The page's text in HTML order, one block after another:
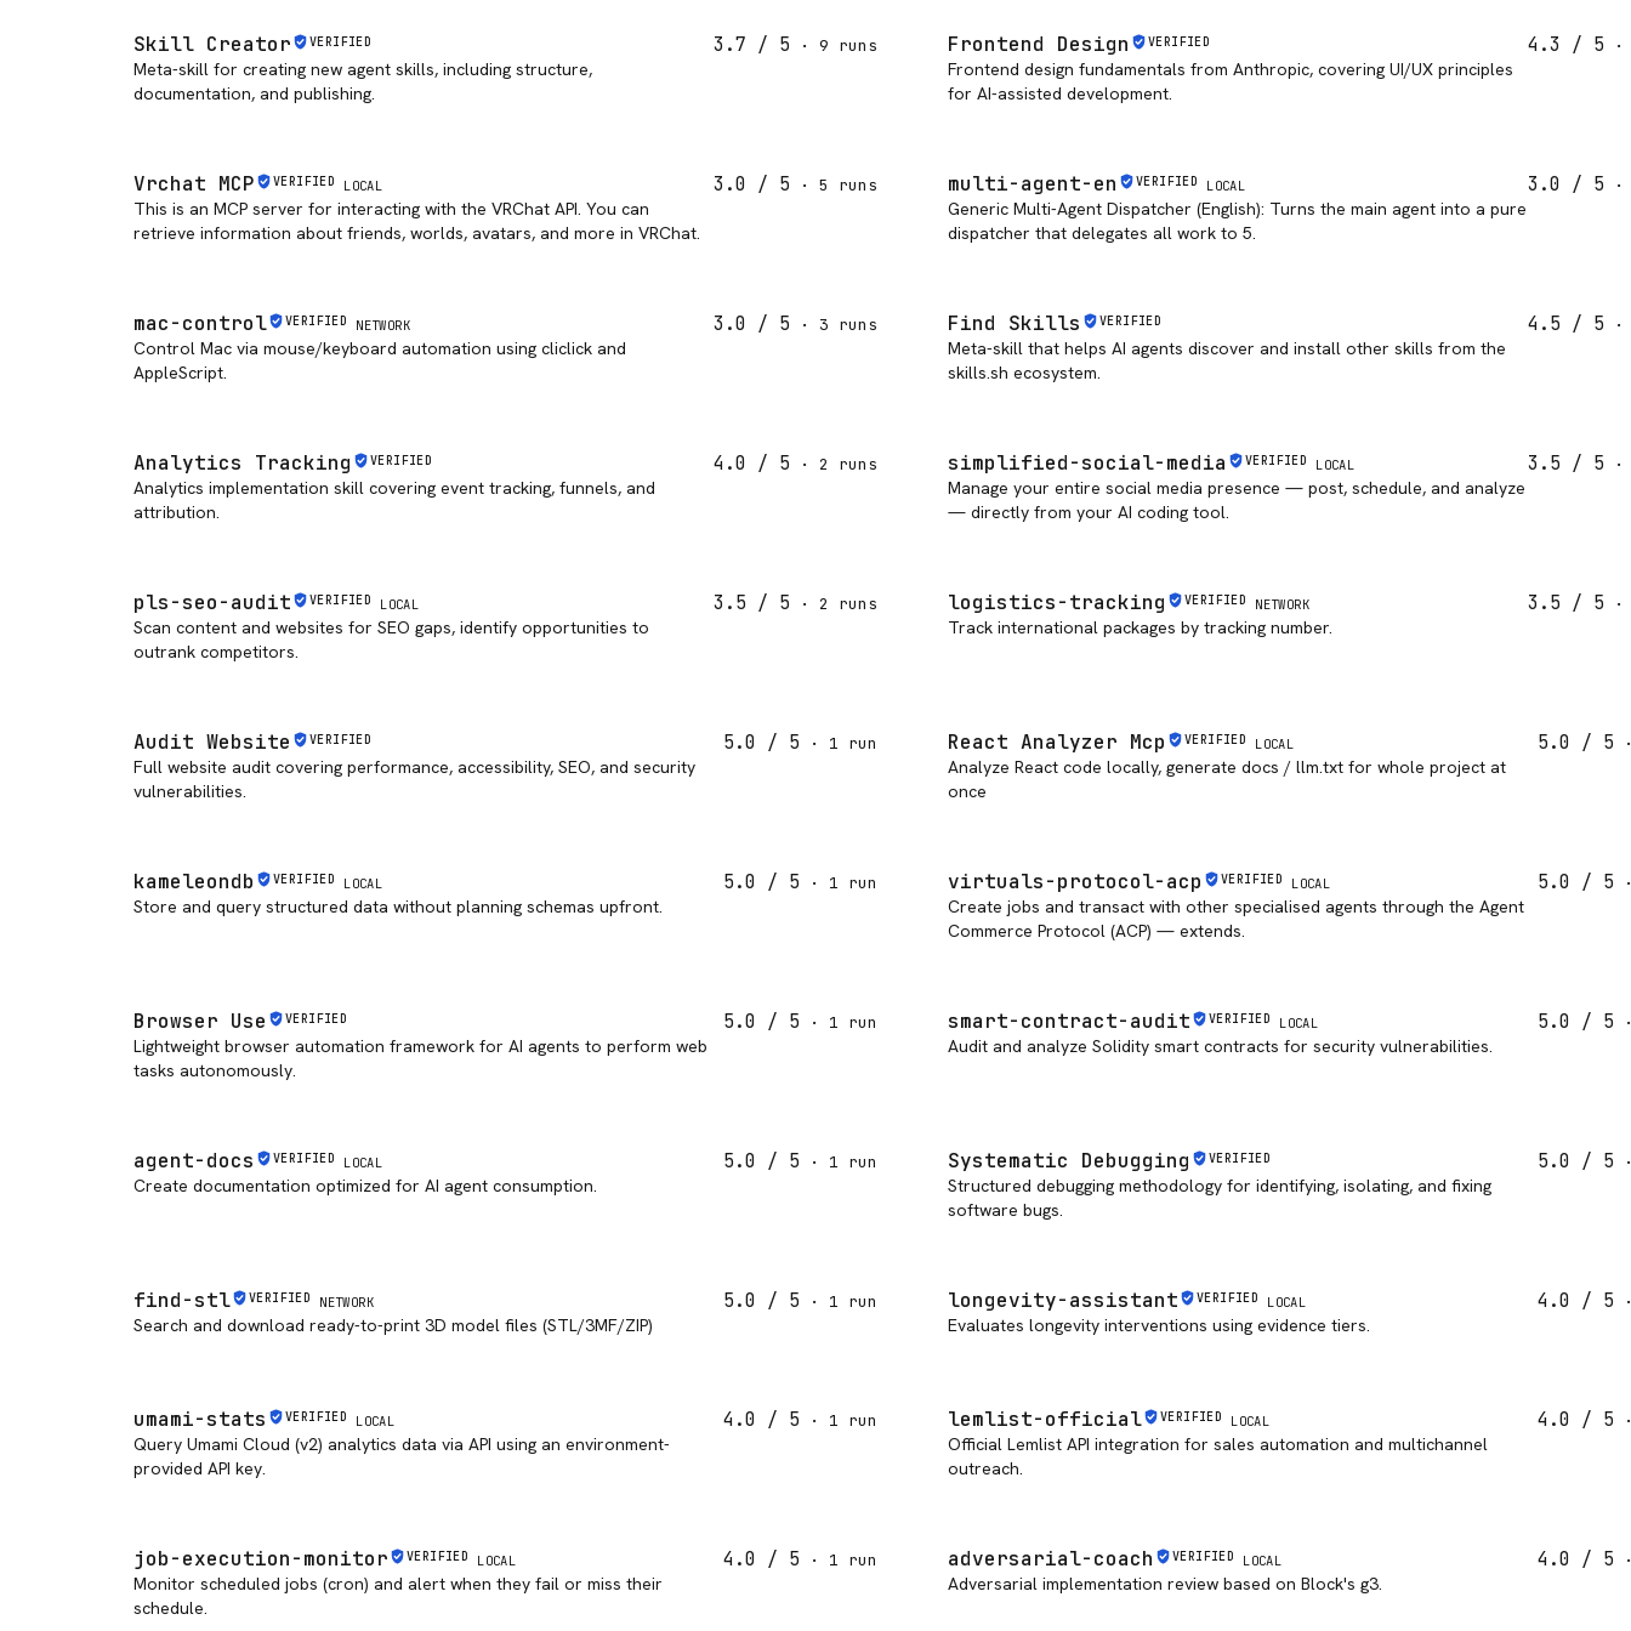
Skill Creator VERIFIED
Meta-skill for creating new agent skills, including structure,
documentation, and publishing.
3.7 / 5 · 9 runs Frontend Design VERIFIED
Frontend design fundamentals from Anthropic, covering UI/UX principles
for AI-assisted development.
4.3 / 5
Vrchat MCP VERIFIED LOCAL
This is an MCP server for interacting with the VRChat API. You can
retrieve information about friends, worlds, avatars, and more in VRChat.
3.0 / 5 · 5 runs multi-agent-en VERIFIED LOCAL
Generic Multi-Agent Dispatcher (English): Turns the main agent into a pure
dispatcher that delegates all work to 5.
3.0 / 5
mac-control VERIFIED NETWORK
Control Mac via mouse/keyboard automation using cliclick and
AppleScript.
3.0 / 5 · 3 runs Find Skills VERIFIED
Meta-skill that helps AI agents discover and install other skills from the
skills.sh ecosystem.
4.5 / 5
Analytics Tracking VERIFIED
Analytics implementation skill covering event tracking, funnels, and
attribution.
4.0 / 5 · 2 runs simplified-social-media VERIFIED LOCAL
Manage your entire social media presence — post, schedule, and analyze
— directly from your AI coding tool.
3.5 / 5
pls-seo-audit VERIFIED LOCAL
Scan content and websites for SEO gaps, identify opportunities to
outrank competitors.
3.5 / 5 · 2 runs logistics-tracking VERIFIED NETWORK
Track international packages by tracking number.
3.5 / 5
Audit Website VERIFIED
Full website audit covering performance, accessibility, SEO, and security
vulnerabilities.
5.0 / 5 · 1 run React Analyzer Mcp VERIFIED LOCAL
Analyze React code locally, generate docs / llm.txt for whole project at
once
5.0 / 5
kameleondb VERIFIED LOCAL
Store and query structured data without planning schemas upfront.
5.0 / 5 · 1 run virtuals-protocol-acp VERIFIED LOCAL
Create jobs and transact with other specialised agents through the Agent
Commerce Protocol (ACP) — extends.
5.0 / 5
Browser Use VERIFIED
Lightweight browser automation framework for AI agents to perform web
tasks autonomously.
5.0 / 5 · 1 run smart-contract-audit VERIFIED LOCAL
Audit and analyze Solidity smart contracts for security vulnerabilities.
5.0 / 5
agent-docs VERIFIED LOCAL
Create documentation optimized for AI agent consumption.
5.0 / 5 · 1 run Systematic Debugging VERIFIED
Structured debugging methodology for identifying, isolating, and fixing
software bugs.
5.0 / 5
find-stl VERIFIED NETWORK
Search and download ready-to-print 3D model files (STL/3MF/ZIP)
5.0 / 5 · 1 run longevity-assistant VERIFIED LOCAL
Evaluates longevity interventions using evidence tiers.
4.0 / 5
umami-stats VERIFIED LOCAL
Query Umami Cloud (v2) analytics data via API using an environment-
provided API key.
4.0 / 5 · 1 run lemlist-official VERIFIED LOCAL
Official Lemlist API integration for sales automation and multichannel
outreach.
4.0 / 5
job-execution-monitor VERIFIED LOCAL
Monitor scheduled jobs (cron) and alert when they fail or miss their
schedule.
4.0 / 5 · 1 run adversarial-coach VERIFIED LOCAL
Adversarial implementation review based on Block's g3.
4.0 / 5